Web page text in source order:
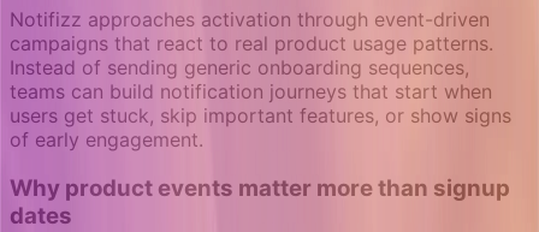
Notifizz approaches activation through event-driven
campaigns that react to real product usage patterns.
Instead of sending generic onboarding sequences,
teams can build notification journeys that start when
users get stuck, skip important features, or show signs
of early engagement.
Why product events matter more than signup
dates